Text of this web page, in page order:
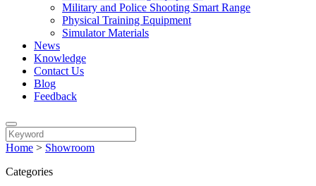
Military and Police Shooting Smart Range
Physical Training Equipment
Simulator Materials
News
Knowledge
Contact Us
Blog
Feedback
Home > Showroom
Categories